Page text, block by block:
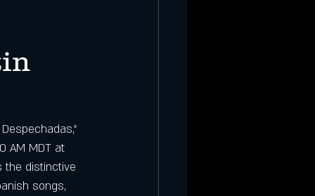
AM MDT at
the distinctive
songs,